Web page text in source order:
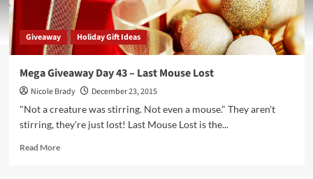
Giveaway Holiday Gift Ideas
Mega Giveaway Day 43 – Last Mouse Lost
Nicole Brady
December 23, 2015
"Not a creature was stirring. Not even a mouse." They aren't
stirring, they're just lost! Last Mouse Lost is the...
Read MoreRead